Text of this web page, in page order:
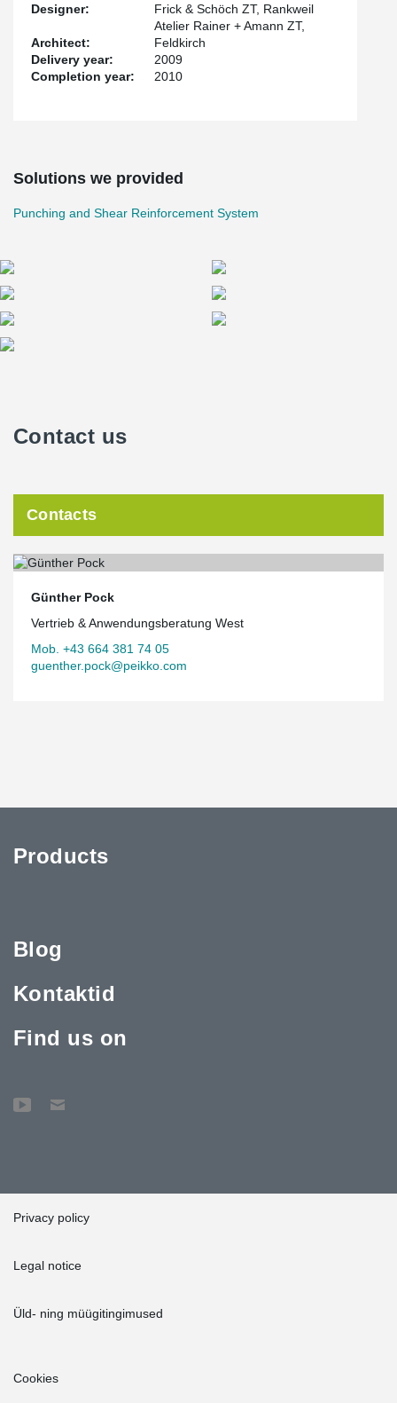
Designer:
Frick & Schöch ZT, Rankweil
Architect:
Atelier Rainer + Amann ZT,
Feldkirch
Delivery year:
2009
Completion year:
2010
Solutions we provided
Punching and Shear Reinforcement System
Contact us
Contacts
Günther Pock
Vertrieb & Anwendungsberatung West
Mob. +43 664 381 74 05
guenther.pock@peikko.com
Products
Blog
Kontaktid
Find us on
Privacy policy
Legal notice
Üld- ning müügitingimused
Cookies